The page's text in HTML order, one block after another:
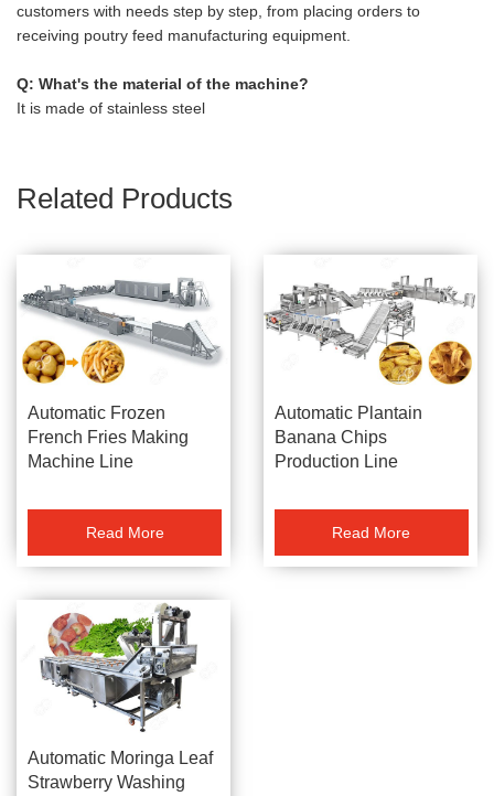
customers with needs step by step, from placing orders to
receiving poutry feed manufacturing equipment.
Q: What's the material of the machine?
It is made of stainless steel
Related Products
Automatic Frozen
French Fries Making
Machine Line
Read More
Automatic Plantain
Banana Chips
Production Line
Read More
Automatic Moringa Leaf
Strawberry Washing